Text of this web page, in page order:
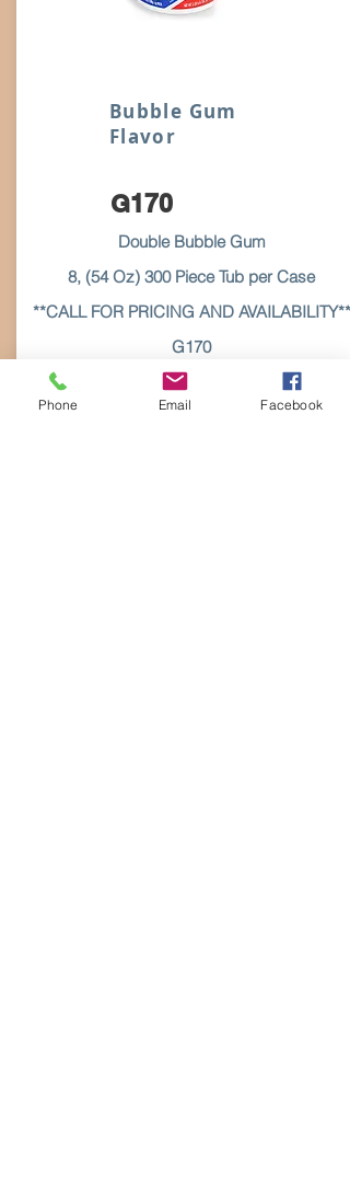
Bubble Gum
Flavor
G170
Double Bubble Gum
8, (54 Oz) 300 Piece Tub per Case
**CALL FOR PRICING AND AVAILABILITY**
G170
Call for
Phone Email Facebook